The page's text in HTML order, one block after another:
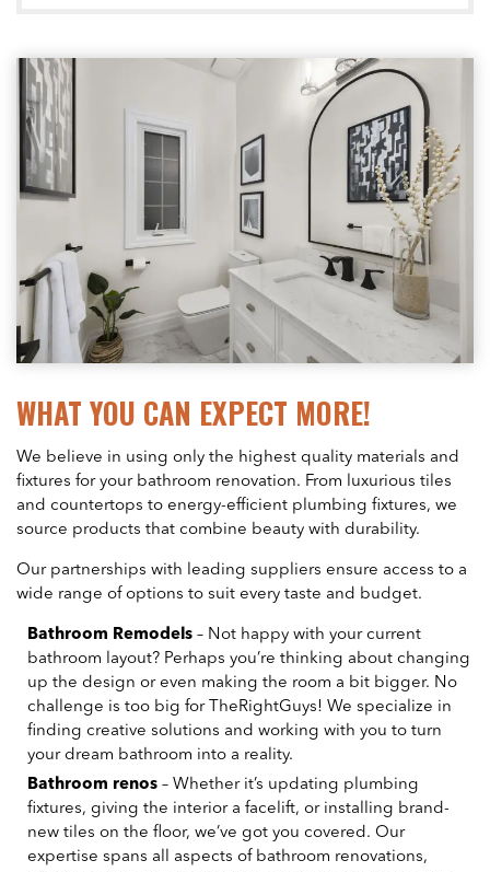
WHAT YOU CAN EXPECT MORE!
We believe in using only the highest quality materials and
fixtures for your bathroom renovation. From luxurious tiles
and countertops to energy-efficient plumbing fixtures, we
source products that combine beauty with durability.
Our partnerships with leading suppliers ensure access to a
wide range of options to suit every taste and budget.
Bathroom Remodels – Not happy with your current
bathroom layout? Perhaps you’re thinking about changing
up the design or even making the room a bit bigger. No
challenge is too big for TheRightGuys! We specialize in
finding creative solutions and working with you to turn
your dream bathroom into a reality.
Bathroom renos – Whether it’s updating plumbing
fixtures, giving the interior a facelift, or installing brand-
new tiles on the floor, we’ve got you covered. Our
expertise spans all aspects of bathroom renovations,